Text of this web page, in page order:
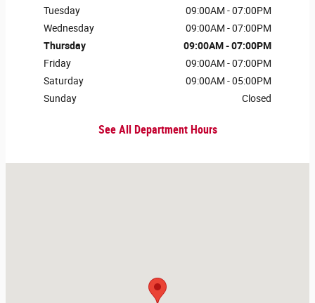
Tuesday
09:00AM - 07:00PM
Wednesday
09:00AM - 07:00PM
Thursday
09:00AM - 07:00PM
Friday
09:00AM - 07:00PM
Saturday
09:00AM - 05:00PM
Sunday
Closed
See All Department Hours